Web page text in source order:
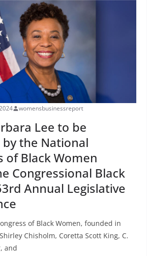
womensbusinessreport
Lee to be
the National
of Black Women
Congressional Black
Annual Legislative
of Black Women, founded in
Chisholm, Coretta Scott King, C.
and